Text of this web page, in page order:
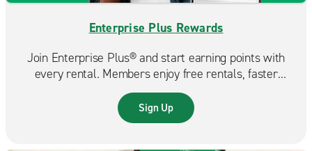
Enterprise Plus Rewards
Join Enterprise Plus® and start earning points with
every rental. Members enjoy free rentals, faster
reservations, and exclusive benefits that make each
trip even more rewarding.
Sign Up